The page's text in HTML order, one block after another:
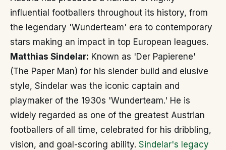
influential footballers throughout its history, from
the legendary 'Wunderteam' era to contemporary
stars making an impact in top European leagues.
Matthias Sindelar: Known as 'Der Papierene'
(The Paper Man) for his slender build and elusive
style, Sindelar was the iconic captain and
playmaker of the 1930s 'Wunderteam.' He is
widely regarded as one of the greatest Austrian
footballers of all time, celebrated for his dribbling,
vision, and goal-scoring ability. Sindelar's legacy